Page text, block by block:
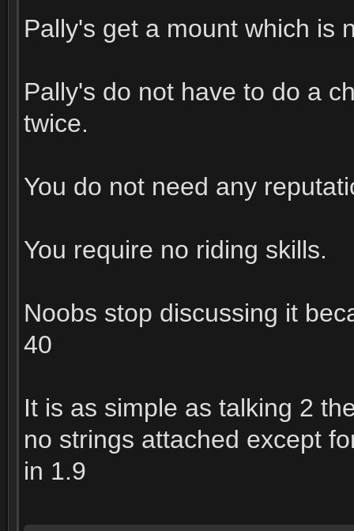
Pally's get a mount which is
Pally's do not have to do a
twice.
You do not need any
You require no riding skills.
Noobs stop discussing it
40
It is as simple as talking 2
no strings attached except
in 1.9